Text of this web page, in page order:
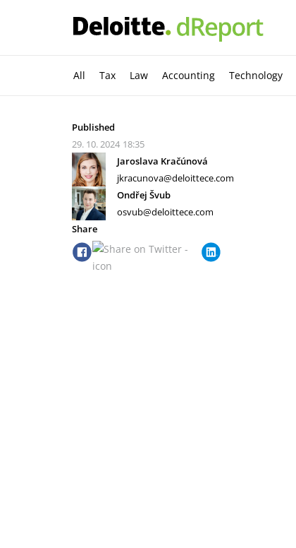
All Tax Law Accounting Technology
Published
29. 10. 2024 18:35
Jaroslava Kračúnová
jkracunova@deloittece.com
Ondřej Švub
osvub@deloittece.com
Share